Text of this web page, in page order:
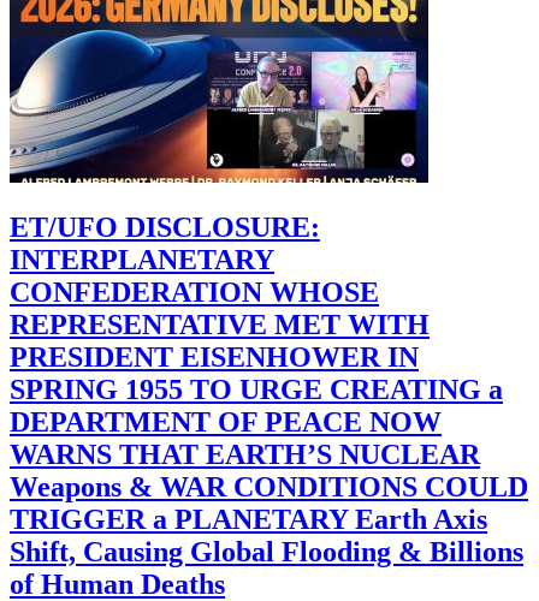
ET/UFO DISCLOSURE:
INTERPLANETARY
CONFEDERATION WHOSE
REPRESENTATIVE MET WITH
PRESIDENT EISENHOWER IN
SPRING 1955 TO URGE CREATING a
DEPARTMENT OF PEACE NOW
WARNS THAT EARTH’S NUCLEAR
Weapons & WAR CONDITIONS COULD
TRIGGER a PLANETARY Earth Axis
Shift, Causing Global Flooding & Billions
of Human Deaths